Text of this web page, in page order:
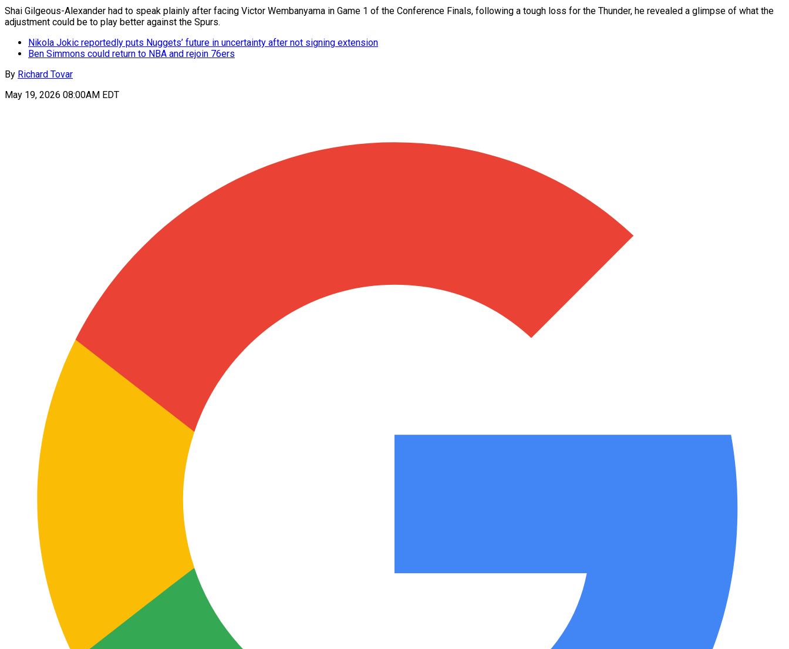
Shai Gilgeous-Alexander had to speak plainly after facing Victor Wembanyama in Game 1 of the Conference Finals, following a tough loss for the Thunder, he revealed a glimpse of what the
adjustment could be to play better against the Spurs.
Nikola Jokic reportedly puts Nuggets’ future in uncertainty after not signing extension
Ben Simmons could return to NBA and rejoin 76ers
By Richard Tovar
May 19, 2026 08:00AM EDT